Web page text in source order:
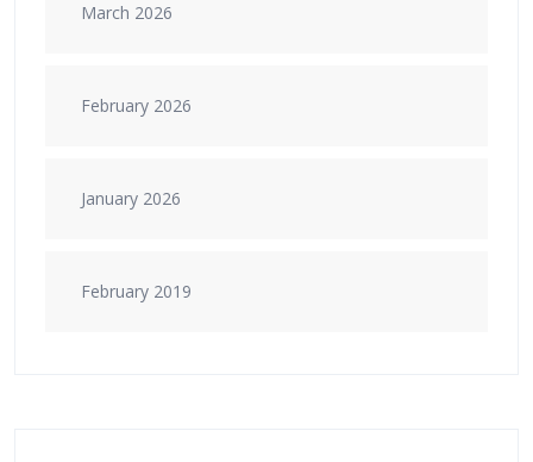
March 2026
February 2026
January 2026
February 2019